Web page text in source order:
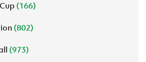
(166)
(802)
(973)